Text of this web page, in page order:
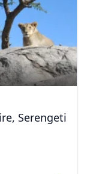
Serengeti